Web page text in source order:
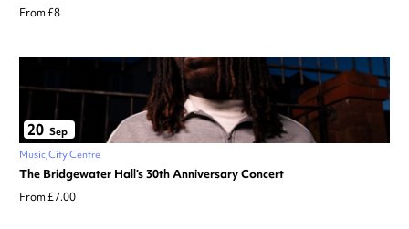
From £8
20 Sep
Music City Centre
The Bridgewater Hall’s 30th Anniversary Concert
From £7.00